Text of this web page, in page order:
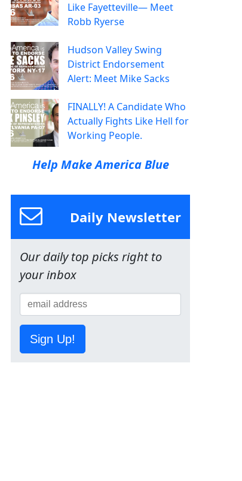
Like Fayetteville— Meet
Robb Ryerse
Hudson Valley Swing
District Endorsement
Alert: Meet Mike Sacks
FINALLY! A Candidate Who
Actually Fights Like Hell for
Working People.
Help Make America Blue
Daily Newsletter
Our daily top picks right to
your inbox
Sign Up!